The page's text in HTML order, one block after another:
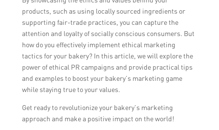
products, such as using locally sourced ingredients or
supporting fair-trade practices, you can capture the
attention and loyalty of socially conscious consumers. But
how do you effectively implement ethical marketing
tactics for your bakery? In this article, we will explore the
power of ethical PR campaigns and provide practical tips
and examples to boost your bakery’s marketing game
while staying true to your values.
Get ready to revolutionize your bakery’s marketing
approach and make a positive impact on the world!